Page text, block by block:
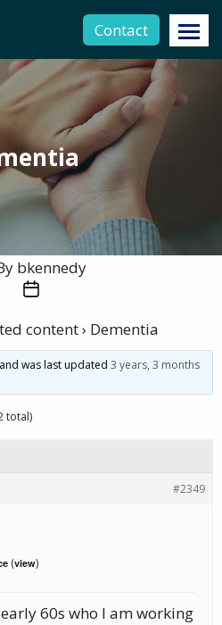
Contact
bkennedy
Post
content› Dementia
was last updated3 years, 3 months
total)
#2349
(view)
60s who I am working